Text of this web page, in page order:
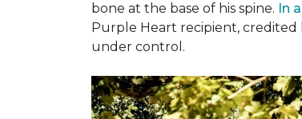
bone at the base of his spine. In
Purple Heart recipient, credited
under control.